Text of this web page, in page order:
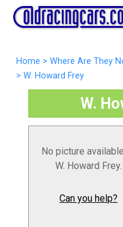
Home > Where Are They
> W. Howard Frey
W.
No picture
W. Howard Frey.
Can you help?